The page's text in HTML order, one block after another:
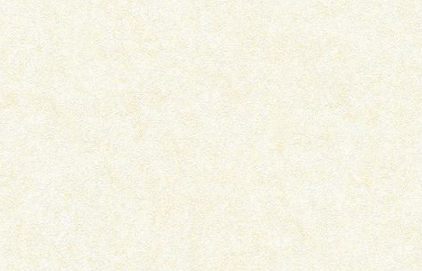
THE CURIOUS INCIDENT OF THE
DOG IN THE...
QATL – PLAY
August 1, 2024